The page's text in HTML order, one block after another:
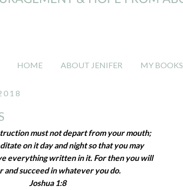
HOME ABOUT JENIFER MY BOOKS
must not depart from your mouth;
on it day and night so that you may
everything written in it. For then you will
and succeed in whatever you do.
Joshua 1:8